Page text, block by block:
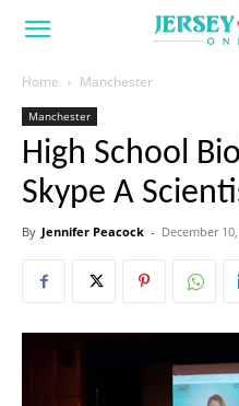
Home Manchester
Manchester
High School
Skype A
By Jennifer Peacock - December